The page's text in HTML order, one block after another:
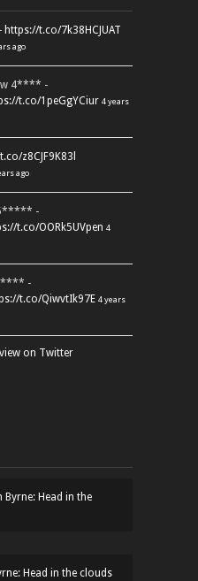
https://t.co/7k38HCJUAT
ago
4**** -
t.co/1peGgYCiur 4 years
z8CJF9K83l
ago
5***** -
t.co/OORk5UVpen 4
-
t.co/QiwvtIk97E 4 years
on Twitter
Byrne: Head in the
Head in the clouds